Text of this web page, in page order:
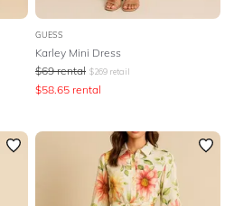
GUESS
Karley Mini Dress
$69 rental $269 retail
$58.65 rental